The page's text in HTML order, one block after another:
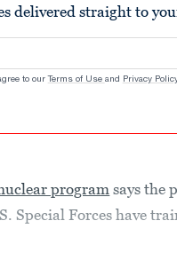
delivered straight to
to our Terms of Use and Privacy
program says the
Special Forces have